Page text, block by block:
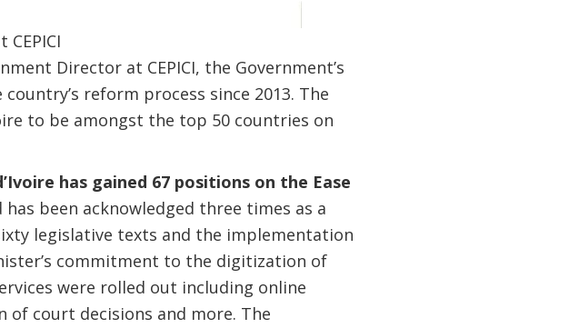
Director at CEPICI, the Government’s
reform process since 2013. The
to be amongst the top 50 countries on
has gained 67 positions on the Ease
been acknowledged three times as a
legislative texts and the implementation
commitment to the digitization of
were rolled out including online
court decisions and more. The